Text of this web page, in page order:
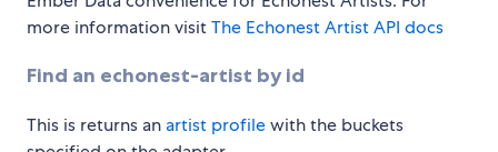
more information visitThe Echonest Artist API docs
Find an echonest-artist by id
This is returns an artist profilewith the buckets